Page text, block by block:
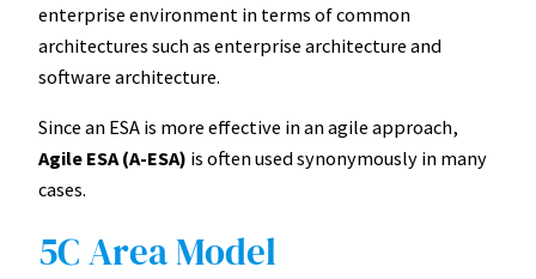
enterprise environment in terms of common
architectures such as enterprise architecture and
software architecture.
Since an ESA is more effective in an agile approach,
Agile ESA (A-ESA) is often used synonymously in many
cases.
5C Area Model